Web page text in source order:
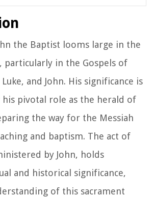
the Baptist looms large in the
particularly in the Gospels of
and John. His significance is
his pivotal role as the herald of
the way for the Messiah
and baptism. The act of
by John, holds
and historical significance,
of this sacrament